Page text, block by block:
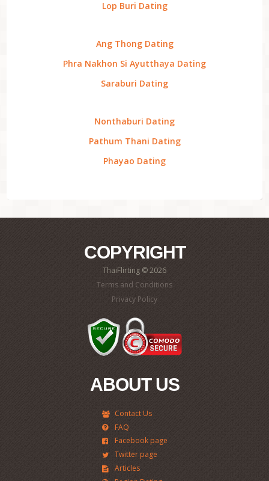
Lop Buri Dating
Ang Thong Dating
Phra Nakhon Si Ayutthaya Dating
Saraburi Dating
Nonthaburi Dating
Pathum Thani Dating
Phayao Dating
COPYRIGHT
ThaiFlirting © 2026
Terms and Conditions
Privacy Policy
ABOUT US
Contact Us
FAQ
Facebook page
Twitter page
Articles